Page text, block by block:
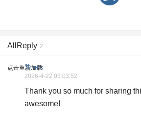
AllReply 2
点击重新加载
3lmerx
2026-4-22 03:03:52
Thank you so much for sharing
awesome!